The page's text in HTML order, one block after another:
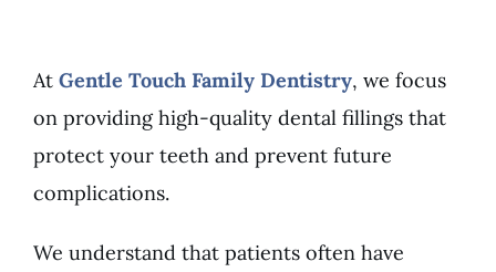
At Gentle Touch Family Dentistry, we focus
on providing high-quality dental fillings that
protect your teeth and prevent future
complications.
We understand that patients often have